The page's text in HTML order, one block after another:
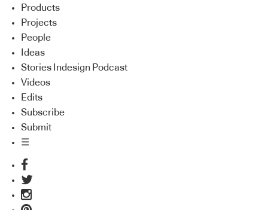
Products
Projects
People
Ideas
Stories Indesign Podcast
Videos
Edits
Subscribe
Submit
☰